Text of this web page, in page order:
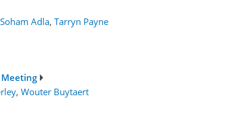
Soham Adla, Tarryn Payne
Meeting
, Wouter Buytaert